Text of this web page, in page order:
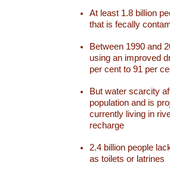
At least 1.8 billion
that is fecally
Between 1990 and
using an improved
per cent to 91 per
But water scarcity
population and is
currently living in
recharge
2.4 billion people
as toilets or latrines